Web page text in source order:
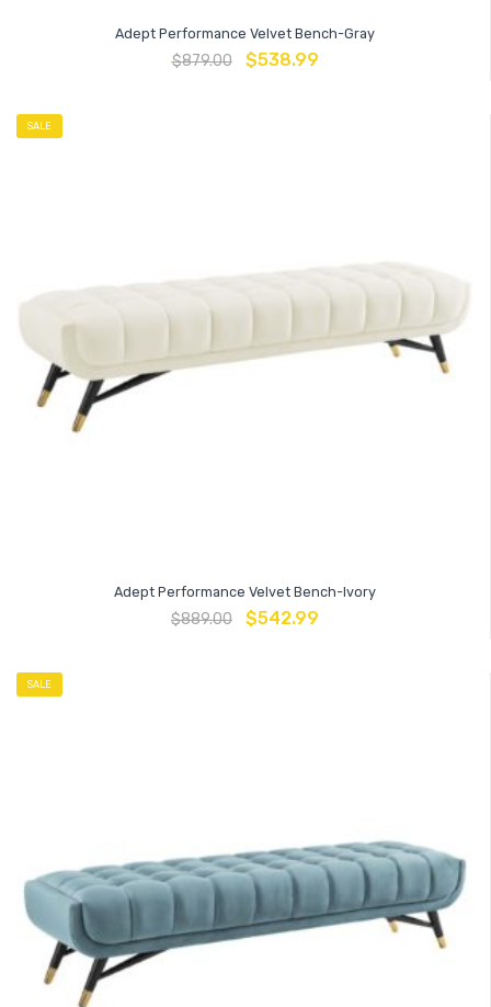
Adept Performance Velvet Bench-Gray
$879.00 $538.99
SALE
Adept Performance Velvet Bench-Ivory
$889.00 $542.99
SALE